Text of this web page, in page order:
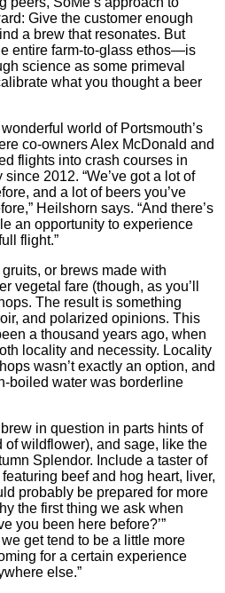
Give the customer enough
a brew that resonates. But
entire farm-to-glass ethos—is
science as some primeval
what you thought a beer
world of Portsmouth’s
co-owners Alex McDonald and
flights into crash courses in
2012. “We’ve got a lot of
and a lot of beers you’ve
Heilshorn says. “And there’s
an opportunity to experience
flight.”
or brews made with
vegetal fare (though, as you’ll
The result is something
and polarized opinions. This
a thousand years ago, when
locality and necessity. Locality
wasn’t exactly an option, and
boiled water was borderline
in question in parts hints of
wildflower), and sage, like the
Splendor. Include a taster of
beef and hog heart, liver,
probably be prepared for more
the first thing we ask when
you been here before?’”
get tend to be a little more
for a certain experience
else.”